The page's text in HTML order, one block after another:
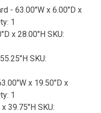
- 63.00"W x 6.00"D x
1
x 28.00"H SKU:
SKU:
x 19.50"D x
1
39.75"H SKU: